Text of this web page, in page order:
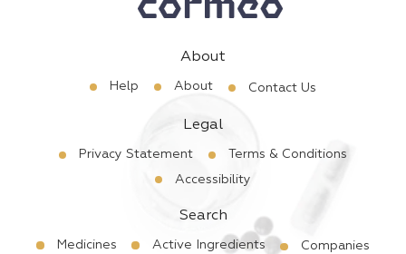
About
Help About Contact Us
Legal
Privacy Statement
Terms & Conditions
Accessibility
Search
Medicines Active Ingredients Companies